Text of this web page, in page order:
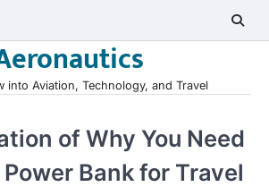
into Aviation, Technology, and Travel
of Why You Need
Bank for Travel